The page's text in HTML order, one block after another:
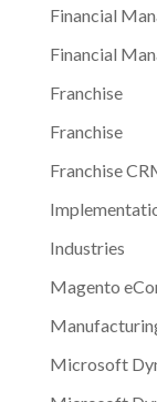
Financial
Financial
Franchise
Franchise
Franchise
Industries
Magento
Microsoft